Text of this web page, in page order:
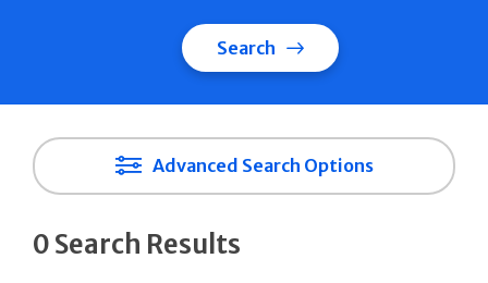
Search
Advanced Search Options
0 Search Results